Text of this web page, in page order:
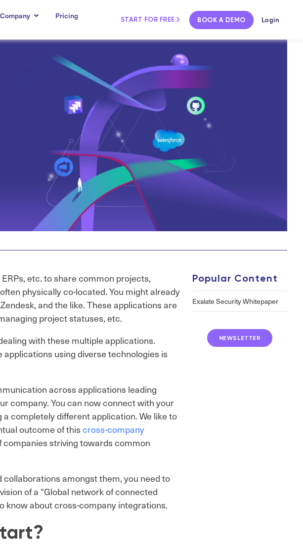
Company Pricing START FOR FREE BOOK A DEMO Login
etc. to share common projects,
physically co-located. You might already
and the like. These applications are
project statuses, etc.
with these multiple applications.
using diverse technologies is
across applications leading
company. You can now connect with your
completely different application. We like to
outcome of this cross-company
striving towards common
amongst them, you need to
of a “Global network of connected
know about cross-company integrations.
Popular Content
Exalate Security Whitepaper
NEWSLETTER